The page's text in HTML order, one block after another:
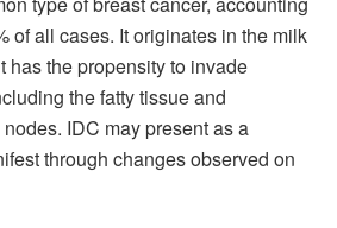
of all cases. It originates in the milk
has the propensity to invade
the fatty tissue and
IDC may present as a
through changes observed on